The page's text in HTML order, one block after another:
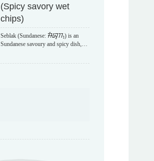
(Spicy savory wet
chips)
Seblak (Sundanese: ᮞᮨᮘᮣᮊ᮪) is an
Sundanese savoury and spicy dish,…